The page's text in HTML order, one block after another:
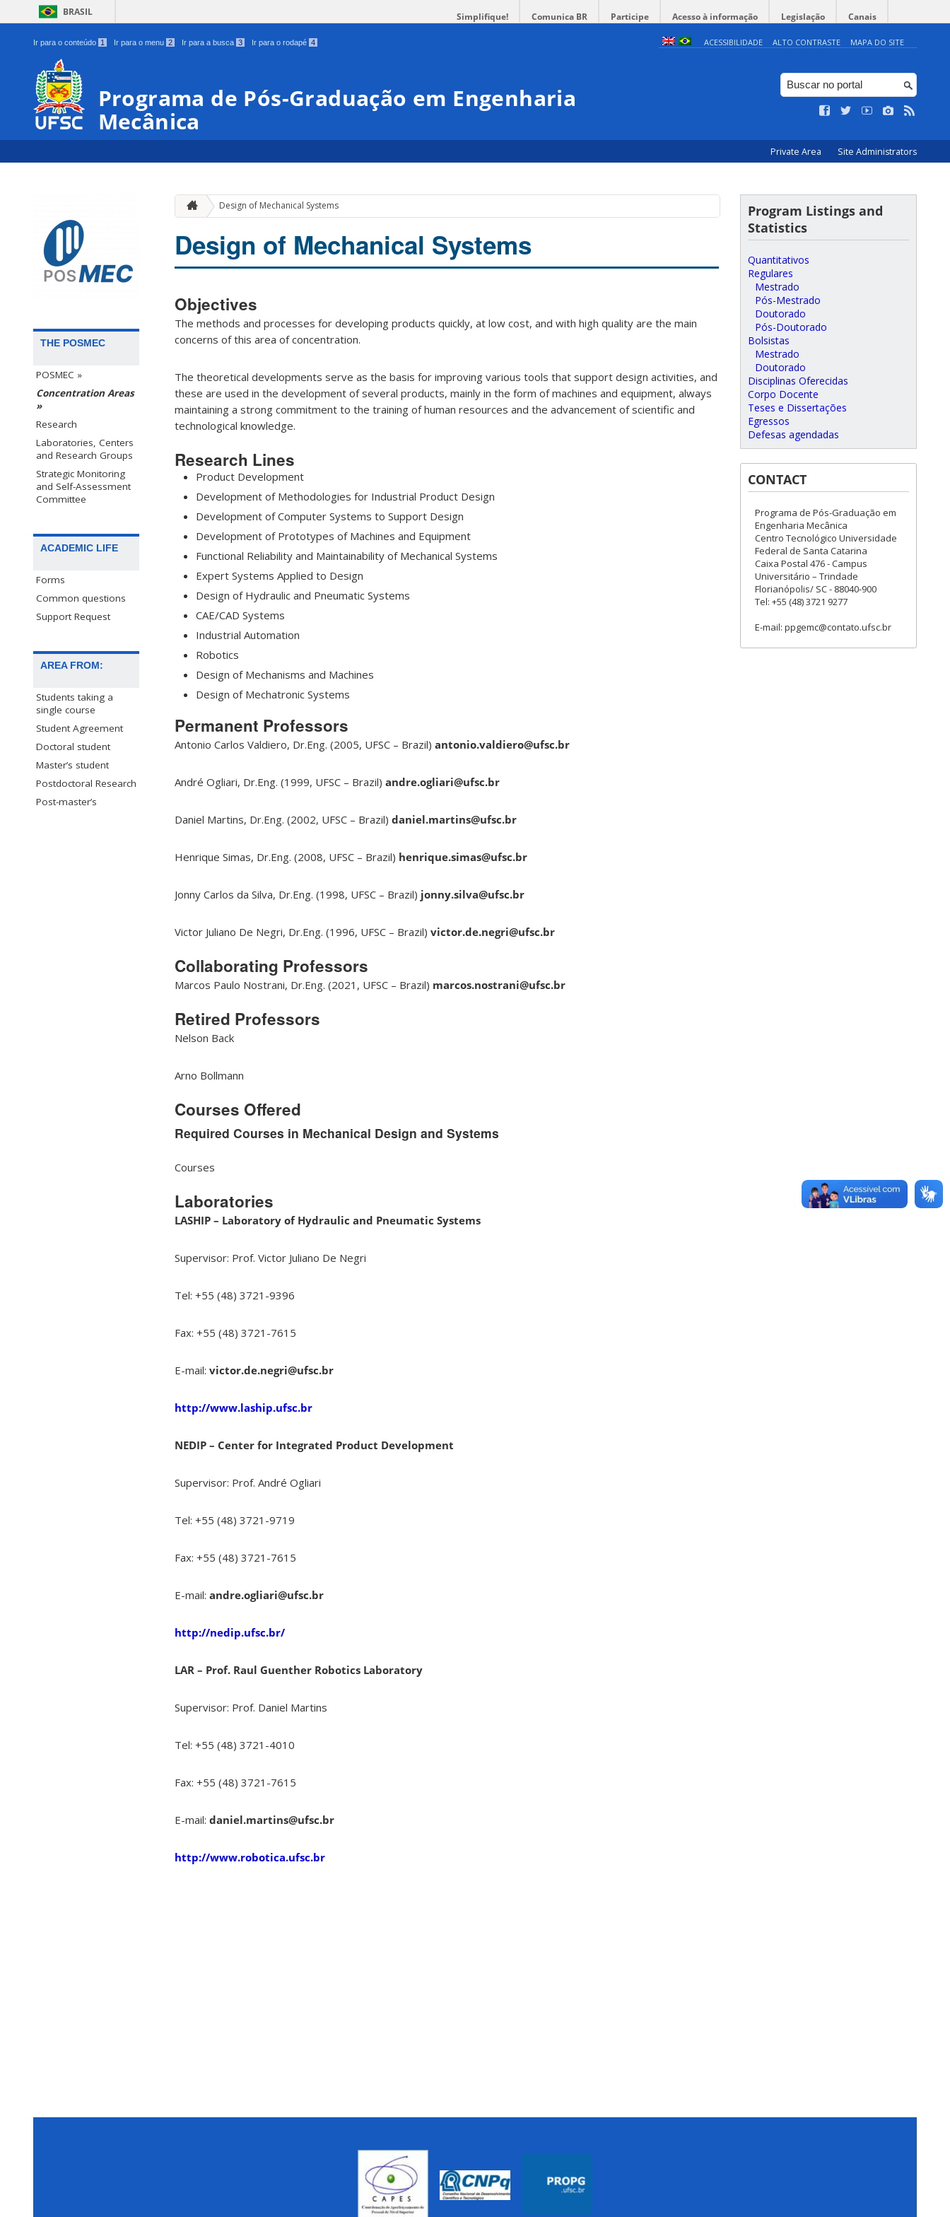
BRASIL Simplifique! Comunica BR Participe Acesso à informação Legislação Canais
Ir para o conteúdo 1 Ir para o menu 2 Ir para a busca 3 Ir para o rodapé 4 ACESSIBILIDADE ALTO CONTRASTE MAPA DO SITE
Programa de Pós-Graduação em Engenharia
Mecânica
Private Area Site Administrators
THE POSMEC
POSMEC »
Concentration Areas
»
Research
Laboratories, Centers
and Research Groups
Strategic Monitoring
and Self-Assessment
Committee
ACADEMIC LIFE
Forms
Common questions
Support Request
AREA FROM:
Students taking a
single course
Student Agreement
Doctoral student
Master’s student
Postdoctoral Research
Post-master’s
Design of Mechanical Systems
Design of Mechanical Systems
Objectives
The methods and processes for developing products quickly, at low cost, and with high quality are the main
concerns of this area of concentration.
The theoretical developments serve as the basis for improving various tools that support design activities, and
these are used in the development of several products, mainly in the form of machines and equipment, always
maintaining a strong commitment to the training of human resources and the advancement of scientific and
technological knowledge.
Research Lines
Product Development
Development of Methodologies for Industrial Product Design
Development of Computer Systems to Support Design
Development of Prototypes of Machines and Equipment
Functional Reliability and Maintainability of Mechanical Systems
Expert Systems Applied to Design
Design of Hydraulic and Pneumatic Systems
CAE/CAD Systems
Industrial Automation
Robotics
Design of Mechanisms and Machines
Design of Mechatronic Systems
Permanent Professors
Antonio Carlos Valdiero, Dr.Eng. (2005, UFSC – Brazil) antonio.valdiero@ufsc.br
André Ogliari, Dr.Eng. (1999, UFSC – Brazil) andre.ogliari@ufsc.br
Daniel Martins, Dr.Eng. (2002, UFSC – Brazil) daniel.martins@ufsc.br
Henrique Simas, Dr.Eng. (2008, UFSC – Brazil) henrique.simas@ufsc.br
Jonny Carlos da Silva, Dr.Eng. (1998, UFSC – Brazil) jonny.silva@ufsc.br
Victor Juliano De Negri, Dr.Eng. (1996, UFSC – Brazil) victor.de.negri@ufsc.br
Collaborating Professors
Marcos Paulo Nostrani, Dr.Eng. (2021, UFSC – Brazil) marcos.nostrani@ufsc.br
Retired Professors
Nelson Back
Arno Bollmann
Courses Offered
Required Courses in Mechanical Design and Systems
Courses
Laboratories
LASHIP – Laboratory of Hydraulic and Pneumatic Systems
Supervisor: Prof. Victor Juliano De Negri
Tel: +55 (48) 3721-9396
Fax: +55 (48) 3721-7615
E-mail: victor.de.negri@ufsc.br
http://www.laship.ufsc.br
NEDIP – Center for Integrated Product Development
Supervisor: Prof. André Ogliari
Tel: +55 (48) 3721-9719
Fax: +55 (48) 3721-7615
E-mail: andre.ogliari@ufsc.br
http://nedip.ufsc.br/
LAR – Prof. Raul Guenther Robotics Laboratory
Supervisor: Prof. Daniel Martins
Tel: +55 (48) 3721-4010
Fax: +55 (48) 3721-7615
E-mail: daniel.martins@ufsc.br
http://www.robotica.ufsc.br
Program Listings and
Statistics
Quantitativos
Regulares
Mestrado
Pós-Mestrado
Doutorado
Pós-Doutorado
Bolsistas
Mestrado
Doutorado
Disciplinas Oferecidas
Corpo Docente
Teses e Dissertações
Egressos
Defesas agendadas
CONTACT
Programa de Pós-Graduação em
Engenharia Mecânica
Centro Tecnológico Universidade
Federal de Santa Catarina
Caixa Postal 476 - Campus
Universitário – Trindade
Florianópolis/ SC - 88040-900
Tel: +55 (48) 3721 9277
E-mail: ppgemc@contato.ufsc.br